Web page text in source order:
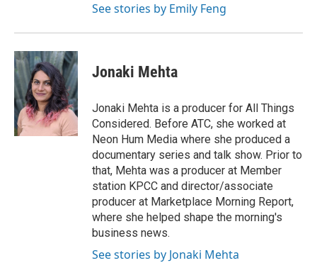
See stories by Emily Feng
Jonaki Mehta
Jonaki Mehta is a producer for All Things
Considered. Before ATC, she worked at
Neon Hum Media where she produced a
documentary series and talk show. Prior to
that, Mehta was a producer at Member
station KPCC and director/associate
producer at Marketplace Morning Report,
where she helped shape the morning's
business news.
See stories by Jonaki Mehta